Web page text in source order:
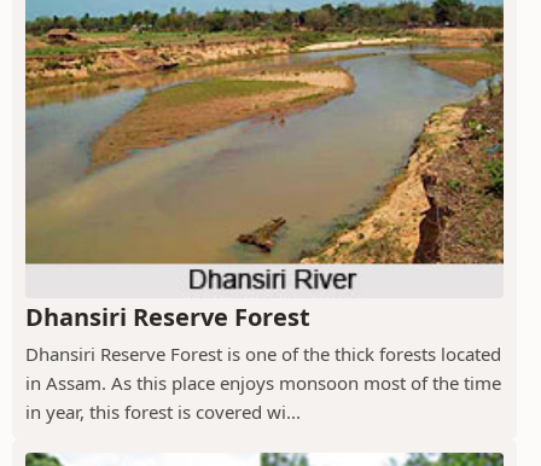
Dhansiri Reserve Forest
Dhansiri Reserve Forest is one of the thick forests located
in Assam. As this place enjoys monsoon most of the time
in year, this forest is covered wi...